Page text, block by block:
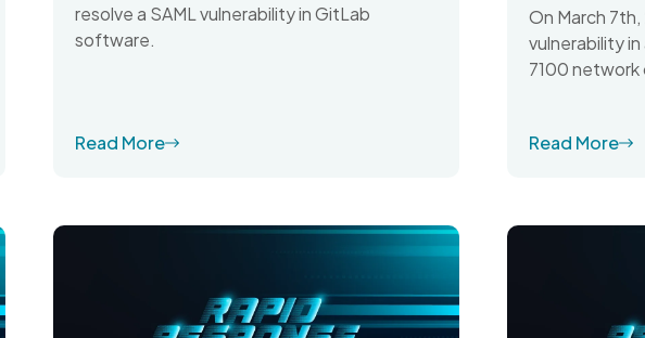
resolve a SAML vulnerability in GitLab
software.
Read More
On March
vulnerability
7100 network
Read More